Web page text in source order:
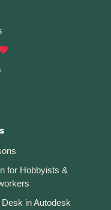
for Hobbyists &
in Autodesk